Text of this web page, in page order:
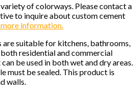
of colorways. Please contact a
to inquire about custom cement
information.
suitable for kitchens, bathrooms,
residential and commercial
be used in both wet and dry areas.
must be sealed. This product is
walls.